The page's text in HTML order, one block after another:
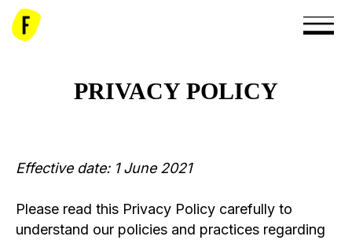
PRIVACY POLICY
Effective date: 1 June 2021
Please read this Privacy Policy carefully to
understand our policies and practices regarding